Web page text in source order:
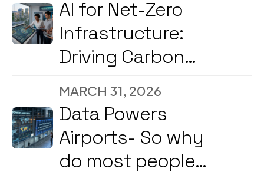
Energy Costs in
2026
AI for Net-Zero
Infrastructure:
Driving Carbon
Reduction and
Energy
Optimization Amid
2026’s Strong
Government &
MARCH 31, 2026
Data Powers
Airports- So why
do most people